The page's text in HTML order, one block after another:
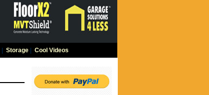
Storage| Cool Videos